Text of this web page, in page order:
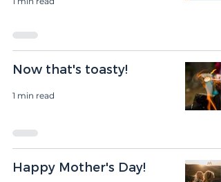
Now that's toasty!
1 min read
Happy Mother's Day!